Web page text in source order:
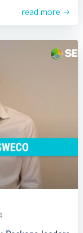
read more